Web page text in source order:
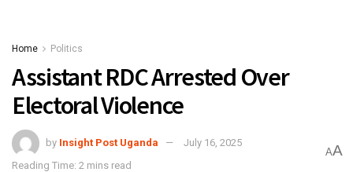
Home Politics
Assistant RDC Arrested Over
Electoral Violence
by Insight Post Uganda
July 16, 2025
Reading Time: 2 mins read
AA